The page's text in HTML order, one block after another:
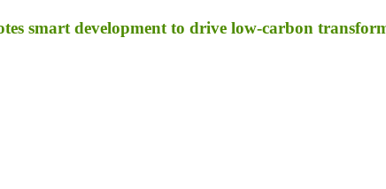
smart development to drive low-carbon